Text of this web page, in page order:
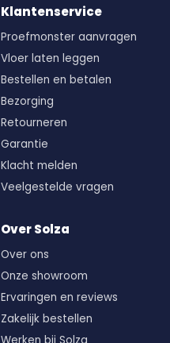
Klantenservice
Proefmonster aanvragen
Vloer laten leggen
Bestellen en betalen
Bezorging
Retourneren
Garantie
Klacht melden
Veelgestelde vragen
Over Solza
Over ons
Onze showroom
Ervaringen en reviews
Zakelijk bestellen